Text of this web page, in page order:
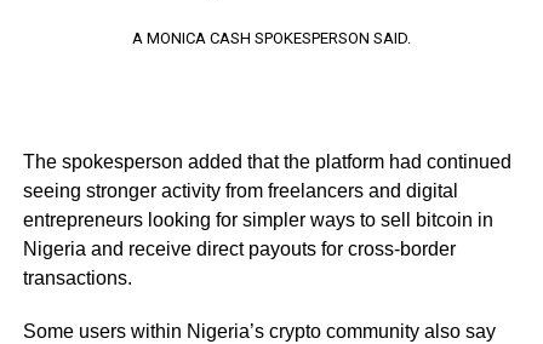
A MONICA CASH SPOKESPERSON SAID.
The spokesperson added that the platform had continued
seeing stronger activity from freelancers and digital
entrepreneurs looking for simpler ways to sell bitcoin in
Nigeria and receive direct payouts for cross-border
transactions.
Some users within Nigeria’s crypto community also say